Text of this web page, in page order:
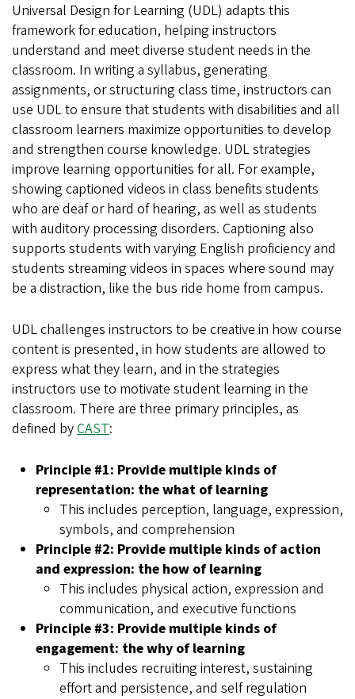
Universal Design for Learning (UDL) adapts this
framework for education, helping instructors
understand and meet diverse student needs in the
classroom. In writing a syllabus, generating
assignments, or structuring class time, instructors can
use UDL to ensure that students with disabilities and all
classroom learners maximize opportunities to develop
and strengthen course knowledge. UDL strategies
improve learning opportunities for all. For example,
showing captioned videos in class benefits students
who are deaf or hard of hearing, as well as students
with auditory processing disorders. Captioning also
supports students with varying English proficiency and
students streaming videos in spaces where sound may
be a distraction, like the bus ride home from campus.
UDL challenges instructors to be creative in how course
content is presented, in how students are allowed to
express what they learn, and in the strategies
instructors use to motivate student learning in the
classroom. There are three primary principles, as
defined byCAST:
Principle #1: Provide multiple kinds of
representation: the what of learning
This includes perception, language, expression,
symbols, and comprehension
Principle #2: Provide multiple kinds of action
and expression: the how of learning
This includes physical action, expression and
communication, and executive functions
Principle #3: Provide multiple kinds of
engagement: the why of learning
This includes recruiting interest, sustaining
effort and persistence, and self regulation